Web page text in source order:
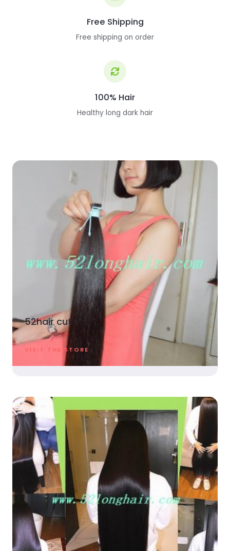
Free Shipping
Free shipping on order
100% Hair
Healthy long dark hair
52hair cut
VISIT THE STORE​